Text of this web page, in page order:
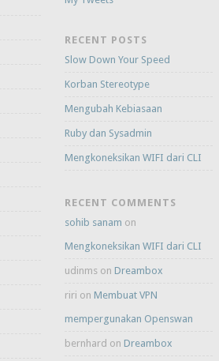
RECENT POSTS
Slow Down Your Speed
Korban Stereotype
Mengubah Kebiasaan
Ruby dan Sysadmin
Mengkoneksikan WIFI dari CLI
RECENT COMMENTS
sohib sanam on
Mengkoneksikan WIFI dari CLI
udinms on Dreambox
riri on Membuat VPN
mempergunakan Openswan
bernhard on Dreambox